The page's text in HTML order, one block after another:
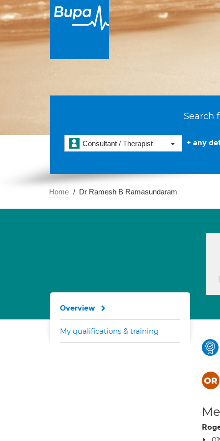
Search
Consultant / Therapist + any
Home Dr Ramesh B Ramasundaram
Overview
My qualifications & training